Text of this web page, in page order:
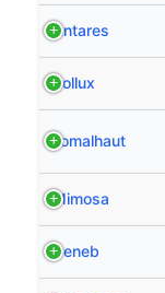
Antares
Pollux
Fomalhaut
Mimosa
Deneb